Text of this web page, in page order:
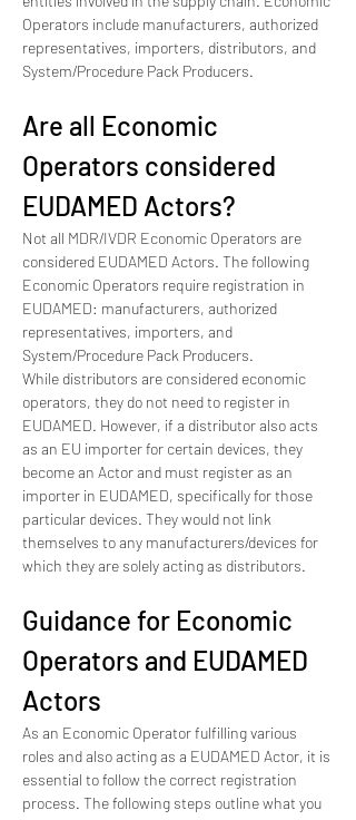
Operators include manufacturers, authorized
representatives, importers, distributors, and
System/Procedure Pack Producers.
Are all Economic
Operators considered
EUDAMED Actors?
Not all MDR/IVDR Economic Operators are
considered EUDAMED Actors. The following
Economic Operators require registration in
EUDAMED: manufacturers, authorized
representatives, importers, and
System/Procedure Pack Producers.
While distributors are considered economic
operators, they do not need to register in
EUDAMED. However, if a distributor also acts
as an EU importer for certain devices, they
become an Actor and must register as an
importer in EUDAMED, specifically for those
particular devices. They would not link
themselves to any manufacturers/devices for
which they are solely acting as distributors.
Guidance for Economic
Operators and EUDAMED
Actors
As an Economic Operator fulfilling various
roles and also acting as a EUDAMED Actor, it is
essential to follow the correct registration
process. The following steps outline what you